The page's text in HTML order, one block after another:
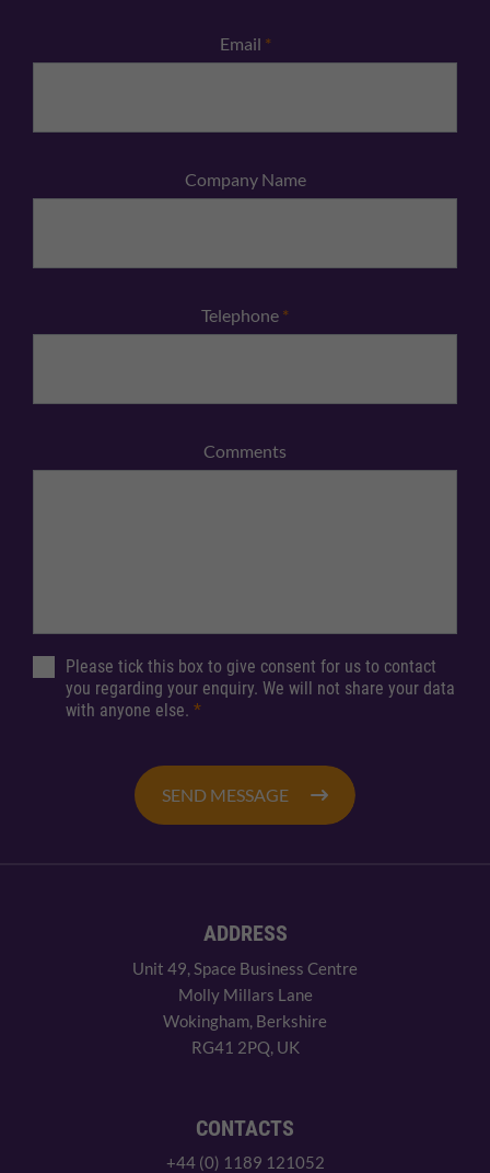
Email *
Company Name
Telephone *
Comments
Please tick this box to give consent for us to contact
you regarding your enquiry. We will not share your data
with anyone else. *
SEND MESSAGE
ADDRESS
Unit 49, Space Business Centre
Molly Millars Lane
Wokingham, Berkshire
RG41 2PQ, UK
CONTACTS
+44 (0) 1189 121052